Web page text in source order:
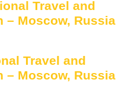
Travel and
– Moscow, Russia